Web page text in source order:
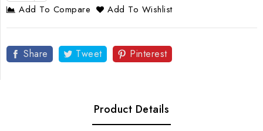
Add To Compare
Add To Wishlist
Share Tweet Pinterest
Product Details